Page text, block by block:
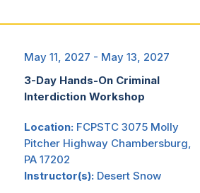
May 11, 2027 - May 13, 2027
3-Day Hands-On Criminal
Interdiction Workshop
Location: FCPSTC 3075 Molly
Pitcher Highway Chambersburg,
PA 17202
Instructor(s): Desert Snow